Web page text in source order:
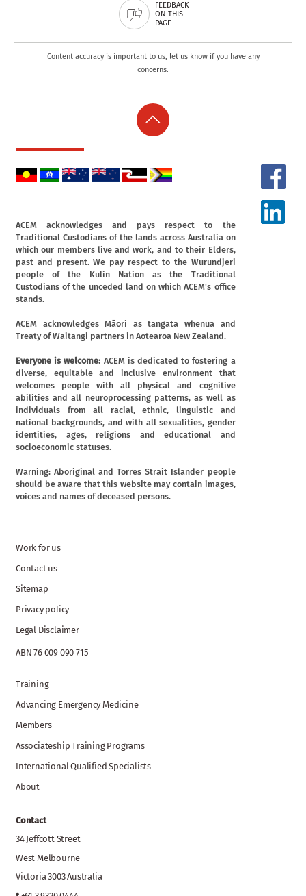
FEEDBACK
ON THIS
PAGE
Content accuracy is important to us, let us know if you have any
concerns.
ACEM acknowledges and pays respect to the
Traditional Custodians of the lands across Australia on
which our members live and work, and to their Elders,
past and present. We pay respect to the Wurundjeri
people of the Kulin Nation as the Traditional
Custodians of the unceded land on which ACEM's office
stands.
ACEM acknowledges Māori as tangata whenua and
Treaty of Waitangi partners in Aotearoa New Zealand.
Everyone is welcome: ACEM is dedicated to fostering a
diverse, equitable and inclusive environment that
welcomes people with all physical and cognitive
abilities and all neuroprocessing patterns, as well as
individuals from all racial, ethnic, linguistic and
national backgrounds, and with all sexualities, gender
identities, ages, religions and educational and
socioeconomic statuses.
Warning: Aboriginal and Torres Strait Islander people
should be aware that this website may contain images,
voices and names of deceased persons.
Work for us
Contact us
Sitemap
Privacy policy
Legal Disclaimer
ABN 76 009 090 715
Training
Advancing Emergency Medicine
Members
Associateship Training Programs
International Qualified Specialists
About
Contact
34 Jeffcott Street
West Melbourne
Victoria 3003 Australia